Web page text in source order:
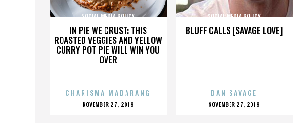
IN PIE WE CRUST: THIS
ROASTED VEGGIES AND YELLOW
CURRY POT PIE WILL WIN YOU
OVER
SOCIAL MEDIA POLICY
CHARISMA MADARANG
POSTED
NOVEMBER 27, 2019
BLUFF CALLS [SAVAGE LOVE]
SOCIAL MEDIA POLICY
DAN SAVAGE
POSTED
NOVEMBER 27, 2019